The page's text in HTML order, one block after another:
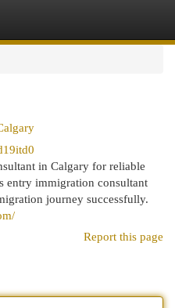
in Calgary for reliable
entry immigration consultant
journey successfully.
Report this page